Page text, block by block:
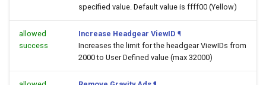
specified value. Default value is ffff00 (Yellow)
allowed
success
Increase Headgear ViewID ¶
Increases the limit for the headgear ViewIDs from
2000 to User Defined value (max 32000)